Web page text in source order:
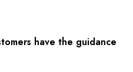
have the guidance